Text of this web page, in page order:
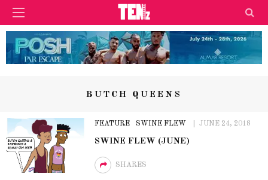
BUTCH QUEENS
FEATURE SWINE FLEW JUNE 24, 2018
SWINE FLEW (JUNE)
SHARES